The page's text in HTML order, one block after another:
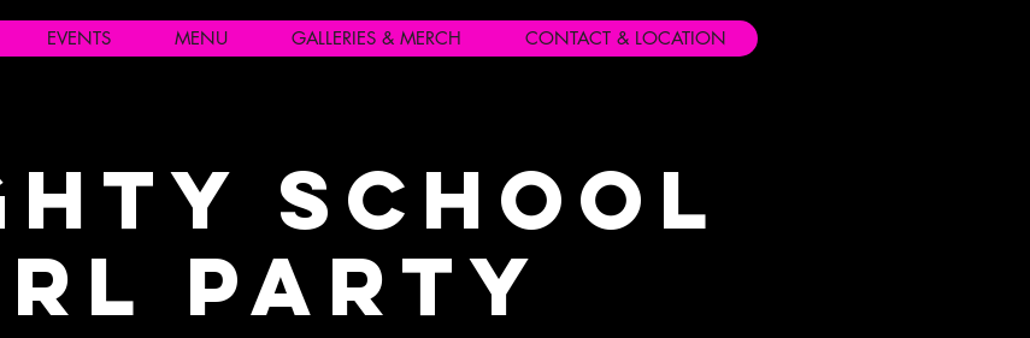
EVENTS MENU GALLERIES & MERCH CONTACT & LOCATION
School
Party